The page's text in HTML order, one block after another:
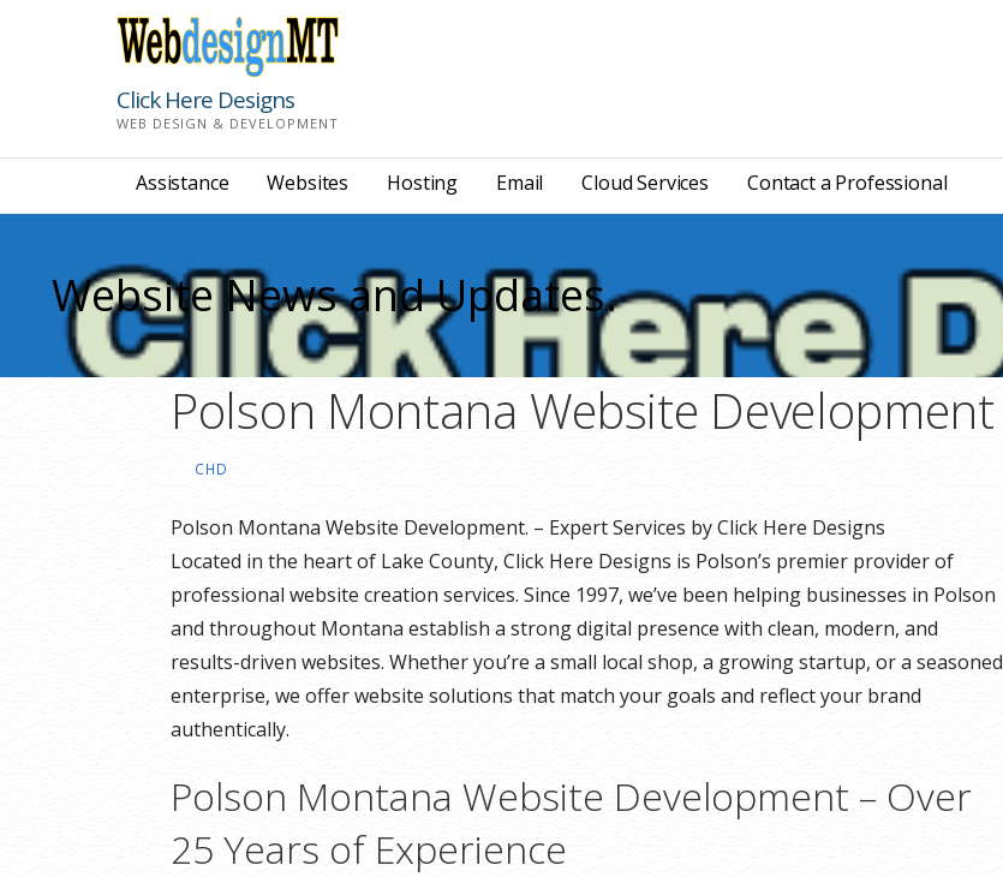
Click Here Designs
WEB DESIGN & DEVELOPMENT
Assistance Websites Hosting Email Cloud Services Contact a Professional
Website News and Updates.
Polson Montana Website Development
CHD
Polson Montana Website Development. – Expert Services by Click Here Designs
Located in the heart of Lake County, Click Here Designs is Polson’s premier provider of
professional website creation services. Since 1997, we’ve been helping businesses in Polson
and throughout Montana establish a strong digital presence with clean, modern, and
results-driven websites. Whether you’re a small local shop, a growing startup, or a seasoned
enterprise, we offer website solutions that match your goals and reflect your brand
authentically.
Polson Montana Website Development – Over
25 Years of Experience